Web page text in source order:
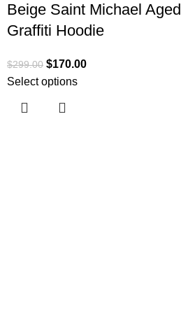
Beige Saint Michael Aged
Graffiti Hoodie
$299.00 $170.00
Select options